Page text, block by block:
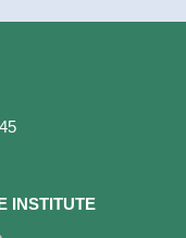
INSTITUTE